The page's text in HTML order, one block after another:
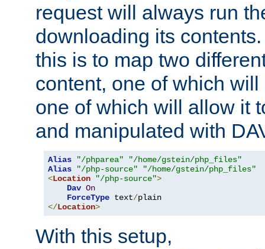
request will always run
downloading its
this is to map two
content, one of which
one of which will allow it
and manipulated with
Alias "/phparea"
"/home/gstein/php_files"
Alias
"/php-source"
"/home/gstein/php_files"
<Location "/php-source">
Dav On
ForceType text/
</Location>
With this setup,